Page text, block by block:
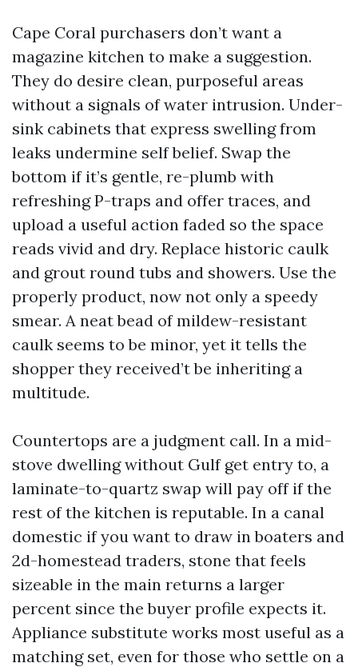
Cape Coral purchasers don’t want a
magazine kitchen to make a suggestion.
They do desire clean, purposeful areas
without a signals of water intrusion. Under-
sink cabinets that express swelling from
leaks undermine self belief. Swap the
bottom if it’s gentle, re-plumb with
refreshing P-traps and offer traces, and
upload a useful action faded so the space
reads vivid and dry. Replace historic caulk
and grout round tubs and showers. Use the
properly product, now not only a speedy
smear. A neat bead of mildew-resistant
caulk seems to be minor, yet it tells the
shopper they received’t be inheriting a
multitude.
Countertops are a judgment call. In a mid-
stove dwelling without Gulf get entry to, a
laminate-to-quartz swap will pay off if the
rest of the kitchen is reputable. In a canal
domestic if you want to draw in boaters and
2d-homestead traders, stone that feels
sizeable in the main returns a larger
percent since the buyer profile expects it.
Appliance substitute works most useful as a
matching set, even for those who settle on a